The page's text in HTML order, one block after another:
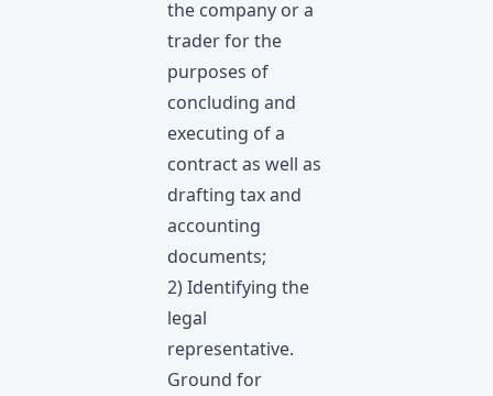
the company or a
trader for the
purposes of
concluding and
executing of a
contract as well as
drafting tax and
accounting
documents;
2) Identifying the
legal
representative.
Ground for